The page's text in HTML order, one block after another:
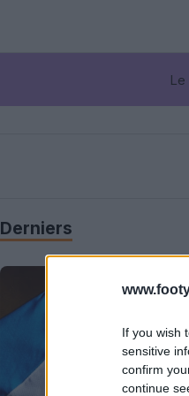
If you wish
sensitive
confirm
continue
Derniers